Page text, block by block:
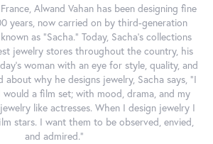
Alwand Vahan has been designing fine
years, now carried on by third-generation
as "Sacha." Today, Sacha's collections
jewelry stores throughout the country, his
woman with an eye for style, quality, and
about why he designs jewelry, Sacha says, "I
a film set; with mood, drama, and my
like actresses. When I design jewelry I
stars. I want them to be observed, envied,
and admired."